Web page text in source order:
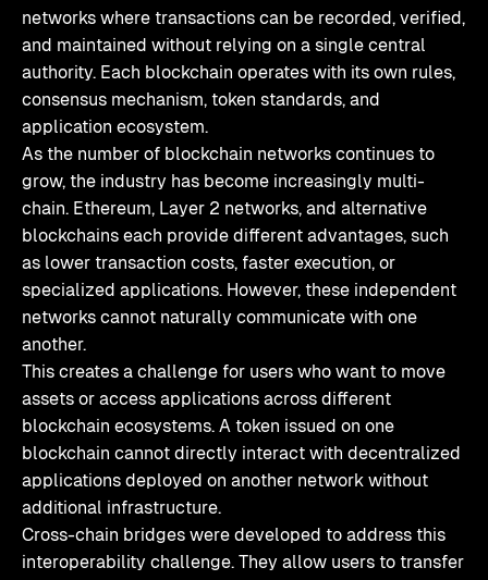
networks where transactions can be recorded, verified,
and maintained without relying on a single central
authority. Each blockchain operates with its own rules,
consensus mechanism, token standards, and
application ecosystem.
As the number of blockchain networks continues to
grow, the industry has become increasingly multi-
chain. Ethereum, Layer 2 networks, and alternative
blockchains each provide different advantages, such
as lower transaction costs, faster execution, or
specialized applications. However, these independent
networks cannot naturally communicate with one
another.
This creates a challenge for users who want to move
assets or access applications across different
blockchain ecosystems. A token issued on one
blockchain cannot directly interact with decentralized
applications deployed on another network without
additional infrastructure.
Cross-chain bridges were developed to address this
interoperability challenge. They allow users to transfer